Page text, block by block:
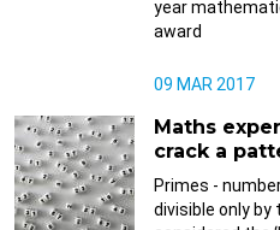
year
award
09 MAR 2017
Maths
crack a
Primes -
divisible only by